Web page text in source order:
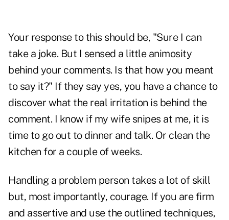
Your response to this should be, "Sure I can
take a joke. But I sensed a little animosity
behind your comments. Is that how you meant
to say it?" If they say yes, you have a chance to
discover what the real irritation is behind the
comment. I know if my wife snipes at me, it is
time to go out to dinner and talk. Or clean the
kitchen for a couple of weeks.
Handling a problem person takes a lot of skill
but, most importantly, courage. If you are firm
and assertive and use the outlined techniques,